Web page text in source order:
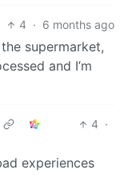
4 · 6 months ago
supermarket,
and I’m
4 ·
experiences